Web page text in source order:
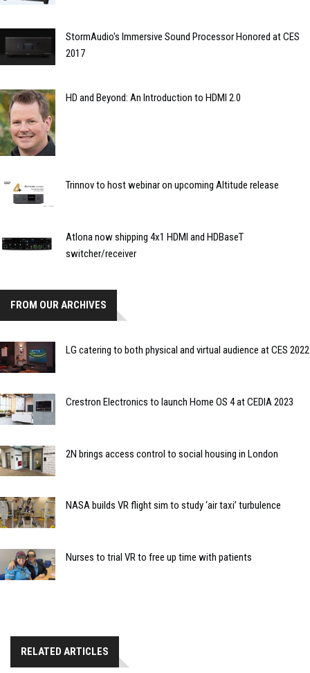
StormAudio's Immersive Sound Processor Honored at CES
2017
HD and Beyond: An Introduction to HDMI 2.0
Trinnov to host webinar on upcoming Altitude release
Atlona now shipping 4x1 HDMI and HDBaseT
switcher/receiver
FROM OUR ARCHIVES
LG catering to both physical and virtual audience at CES 2022
Crestron Electronics to launch Home OS 4 at CEDIA 2023
2N brings access control to social housing in London
NASA builds VR flight sim to study ‘air taxi’ turbulence
Nurses to trial VR to free up time with patients
RELATED ARTICLES